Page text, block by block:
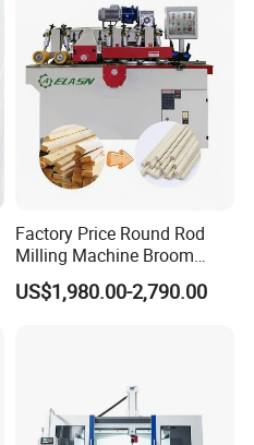
Factory Price Round Rod
Milling Machine Broom
Wood Round Stick Making
Machine
US$1,980.00-2,790.00